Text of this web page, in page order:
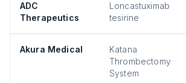
ADC
Therapeutics
Loncastuximab
tesirine
Akura Medical
Katana
Thrombectomy
System